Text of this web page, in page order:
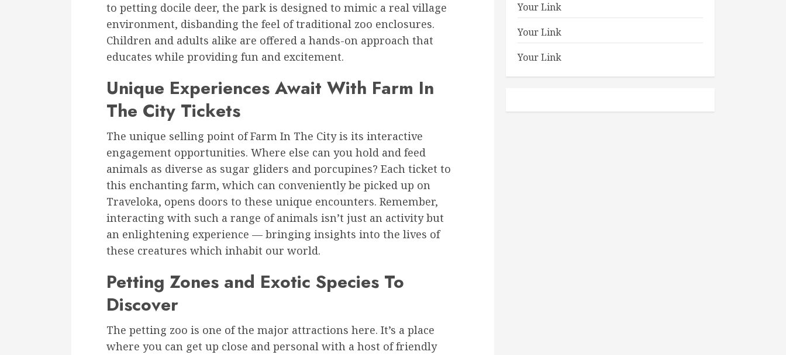
to petting docile deer, the park is designed to mimic a real village
environment, disbanding the feel of traditional zoo enclosures.
Children and adults alike are offered a hands-on approach that
educates while providing fun and excitement.
Unique Experiences Await With Farm In
The City Tickets
The unique selling point of Farm In The City is its interactive
engagement opportunities. Where else can you hold and feed
animals as diverse as sugar gliders and porcupines? Each ticket to
this enchanting farm, which can conveniently be picked up on
Traveloka, opens doors to these unique encounters. Remember,
interacting with such a range of animals isn’t just an activity but
an enlightening experience — bringing insights into the lives of
these creatures which inhabit our world.
Petting Zones and Exotic Species To
Discover
The petting zoo is one of the major attractions here. It’s a place
where you can get up close and personal with a host of friendly
Your Link
Your Link
Your Link